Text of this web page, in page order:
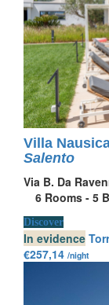
Villa
Salento
Via B. Da
6 Rooms - 5
Discover
In evidence
€257,14 /night